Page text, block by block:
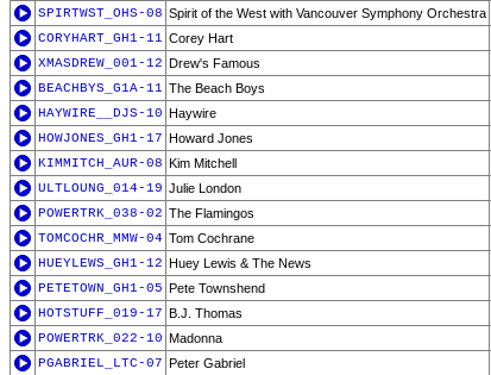
SPIRTWST_OHS-08 Spirit of the West with Vancouver Symphony Orchestra
CORYHART_GH1-11 Corey Hart
XMASDREW_001-12 Drew's Famous
BEACHBYS_G1A-11 The Beach Boys
HAYWIRE__DJS-10 Haywire
HOWJONES_GH1-17 Howard Jones
KIMMITCH_AUR-08 Kim Mitchell
ULTLOUNG_014-19 Julie London
POWERTRK_038-02 The Flamingos
TOMCOCHR_MMW-04 Tom Cochrane
HUEYLEWS_GH1-12 Huey Lewis & The News
PETETOWN_GH1-05 Pete Townshend
HOTSTUFF_019-17 B.J. Thomas
POWERTRK_022-10 Madonna
PGABRIEL_LTC-07 Peter Gabriel